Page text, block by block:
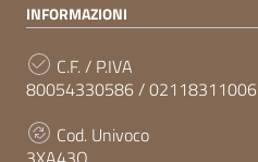
INFORMAZIONI
C.F. / P.IVA
80054330586 / 02118311006
Cod. Univoco